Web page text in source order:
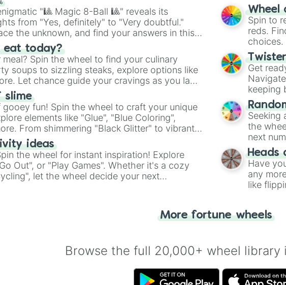
"🎱 Magic 8-Ball 🎱" reveals its
from "Yes, definitely" to "Very doubtful."
the unknown, and find your answers in this
today?
Spin the wheel to find your culinary
soups to sizzling steaks, explore options like
Let chance guide your cravings as you land
or a classic burger.
slime
fun! Spin the wheel to craft your unique
elements like "Glue", "Blue Coloring",
From shimmering "Black Glitter" to vibrant
unveils a new ingredient.
ideas
the wheel for instant inspiration! Explore
Out", or "Play Games". Whether it's a cozy
let the wheel decide your next
easy
Wheel
Spin to
reds.
choices.
Get
keeping
Seeking
the
next
Heads
Have
any
like
More fortune wheels
Browse the full 20,000+ wheel library